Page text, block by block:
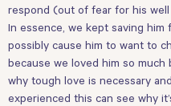
respond (out of fear for his
In essence, we kept saving
possibly cause him to want to
because we loved him so
why tough love is necessary
experienced this can see why